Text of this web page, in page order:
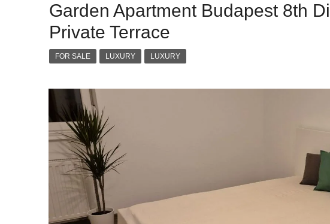
Garden Apartment Budapest 8th
Private Terrace
FOR SALE LUXURY LUXURY